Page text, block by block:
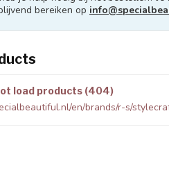
bereiken op
load products (404)
en/brands/r-s/